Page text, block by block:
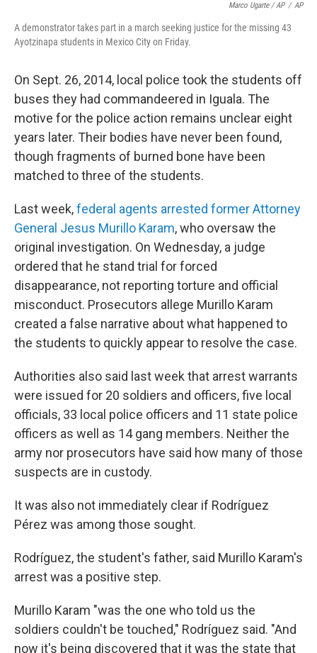
Marco Ugarte / AP / AP
A demonstrator takes part in a march seeking justice for the missing 43
Ayotzinapa students in Mexico City on Friday.
On Sept. 26, 2014, local police took the students off
buses they had commandeered in Iguala. The
motive for the police action remains unclear eight
years later. Their bodies have never been found,
though fragments of burned bone have been
matched to three of the students.
Last week,federal agents arrested former Attorney
General Jesus Murillo Karam, who oversaw the
original investigation. On Wednesday, a judge
ordered that he stand trial for forced
disappearance, not reporting torture and official
misconduct. Prosecutors allege Murillo Karam
created a false narrative about what happened to
the students to quickly appear to resolve the case.
Authorities also said last week that arrest warrants
were issued for 20 soldiers and officers, five local
officials, 33 local police officers and 11 state police
officers as well as 14 gang members. Neither the
army nor prosecutors have said how many of those
suspects are in custody.
It was also not immediately clear if Rodríguez
Pérez was among those sought.
Rodríguez, the student's father, said Murillo Karam's
arrest was a positive step.
Murillo Karam "was the one who told us the
soldiers couldn't be touched," Rodríguez said. "And
now it's being discovered that it was the state that